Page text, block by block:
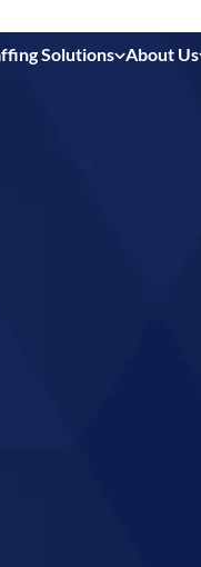
Solutions About Us